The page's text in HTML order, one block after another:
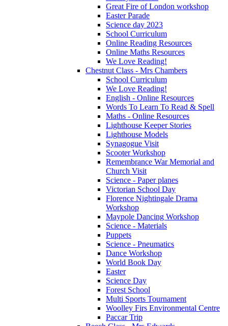
Great Fire of London workshop
Easter Parade
Science day 2023
School Curriculum
Online Reading Resources
Online Maths Resources
We Love Reading!
Chestnut Class - Mrs Chambers
School Curriculum
We Love Reading!
English - Online Resources
Words To Learn To Read & Spell
Maths - Online Resources
Lighthouse Keeper Stories
Lighthouse Models
Synagogue Visit
Scooter Workshop
Remembrance War Memorial and
Church Visit
Science - Paper planes
Victorian School Day
Florence Nightingale Drama
Workshop
Maypole Dancing Workshop
Science - Materials
Puppets
Science - Pneumatics
Dance Workshop
World Book Day
Easter
Science Day
Forest School
Multi Sports Tournament
Woolley Firs Environmental Centre
Paccar Trip